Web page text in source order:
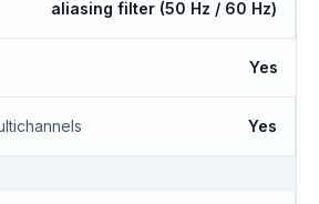
aliasing filter (50 Hz / 60 Hz)
Yes
Yes